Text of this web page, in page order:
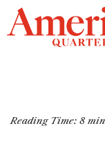
Skip
to
content
Reading Time: 8